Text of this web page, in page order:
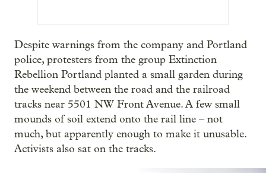
Despite warnings from the company and Portland
police, protesters from the group Extinction
Rebellion Portland planted a small garden during
the weekend between the road and the railroad
tracks near 5501 NW Front Avenue. A few small
mounds of soil extend onto the rail line – not
much, but apparently enough to make it unusable.
Activists also sat on the tracks.